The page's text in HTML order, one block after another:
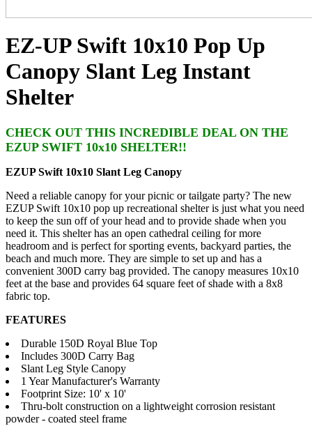
EZ-UP Swift 10x10 Pop Up
Canopy Slant Leg Instant
Shelter
CHECK OUT THIS INCREDIBLE DEAL ON THE
EZUP SWIFT 10x10 SHELTER!!
EZUP Swift 10x10 Slant Leg Canopy
Need a reliable canopy for your picnic or tailgate party? The new
EZUP Swift 10x10 pop up recreational shelter is just what you need
to keep the sun off of your head and to provide shade when you
need it. This shelter has an open cathedral ceiling for more
headroom and is perfect for sporting events, backyard parties, the
beach and much more. They are simple to set up and has a
convenient 300D carry bag provided. The canopy measures 10x10
feet at the base and provides 64 square feet of shade with a 8x8
fabric top.
FEATURES
Durable 150D Royal Blue Top
Includes 300D Carry Bag
Slant Leg Style Canopy
1 Year Manufacturer's Warranty
Footprint Size: 10' x 10'
Thru-bolt construction on a lightweight corrosion resistant
powder - coated steel frame